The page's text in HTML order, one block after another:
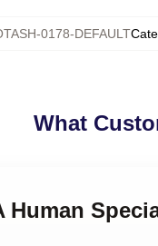
0178-DEFAULT
What
Human